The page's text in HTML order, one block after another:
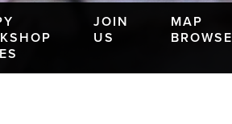
JOIN
US
MAP
BROWSE